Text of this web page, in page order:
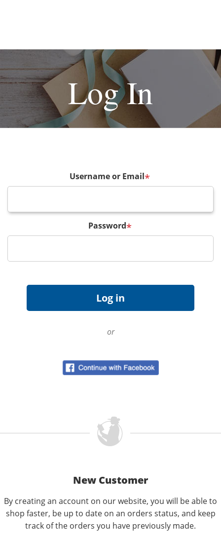
Log In
Username or Email*
Password*
or
New Customer
By creating an account on our website, you will be able to
shop faster, be up to date on an orders status, and keep
track of the orders you have previously made.